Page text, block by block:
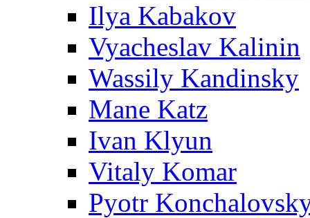
Ilya Kabakov
Vyacheslav Kalinin
Wassily Kandinsky
Mane Katz
Ivan Klyun
Vitaly Komar
Pyotr